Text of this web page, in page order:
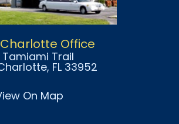
Office
Trail
, FL 33952
On Map